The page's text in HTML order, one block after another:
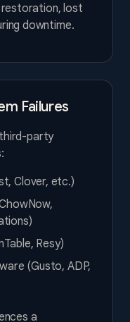
lost
downtime.
Failures
party
Clover, etc.)
Resy)
(Gusto, ADP,
a